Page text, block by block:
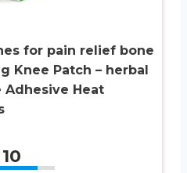
for pain relief bone
Knee Patch – herbal
Adhesive Heat
10